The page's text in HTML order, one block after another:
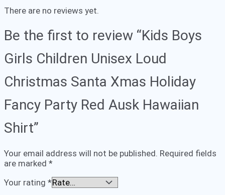
There are no reviews yet.
Be the first to review “Kids Boys
Girls Children Unisex Loud
Christmas Santa Xmas Holiday
Fancy Party Red Ausk Hawaiian
Shirt”
Your email address will not be published. Required fields
are marked *
Your rating *